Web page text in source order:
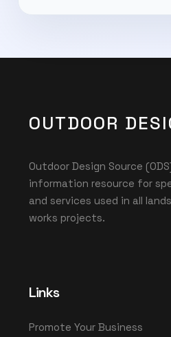
OUTDOOR
Outdoor Design Source
information resource for
and services used in all
works projects.
Links
Promote Your Business